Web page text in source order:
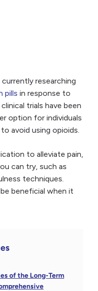
researching
pills in response to
trials have been
option for individuals
avoid using opioids.
to alleviate pain,
can try, such as
techniques.
beneficial when it
of the Long-Term